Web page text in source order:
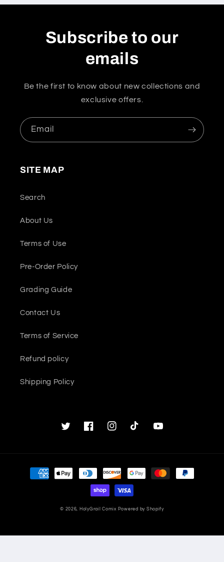
Subscribe to our
emails
Be the first to know about new collections and
exclusive offers.
Email
SITE MAP
Search
About Us
Terms of Use
Pre-Order Policy
Grading Guide
Contact Us
Terms of Service
Refund policy
Shipping Policy
TwitterFacebookInstagramTikTok YouTube
Payment
methods
© 2026, HolyGrail Comix Powered by Shopify